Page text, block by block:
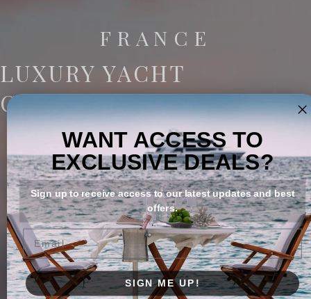
FRANCE
LUXURY YACHT
CHARTERS
WANT ACCESS TO
EXCLUSIVE DEALS?
Sign up to receive access to our latest updates and best
offers.
Email
SIGN ME UP!